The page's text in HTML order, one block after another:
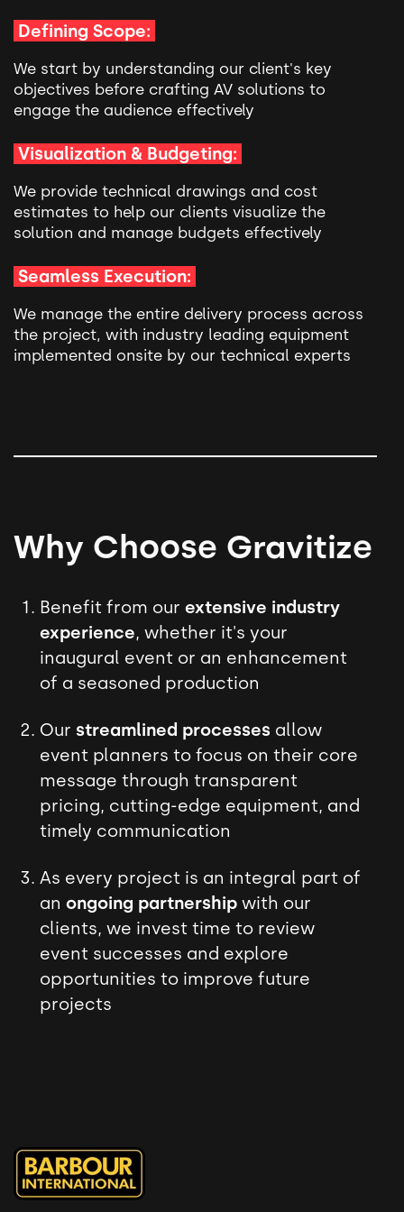
Defining Scope:
We start by understanding our client's key
objectives before crafting AV solutions to
engage the audience effectively
Visualization & Budgeting:
We provide technical drawings and cost
estimates to help our clients visualize the
solution and manage budgets effectively
Seamless Execution:
We manage the entire delivery process across
the project, with industry leading equipment
implemented onsite by our technical experts
Why Choose Gravitize
Benefit from our extensive industry
experience, whether it's your
inaugural event or an enhancement
of a seasoned production
Our streamlined processes allow
event planners to focus on their core
message through transparent
pricing, cutting-edge equipment, and
timely communication
As every project is an integral part of
an ongoing partnershipwith our
clients, we invest time to review
event successes and explore
opportunities to improve future
projects